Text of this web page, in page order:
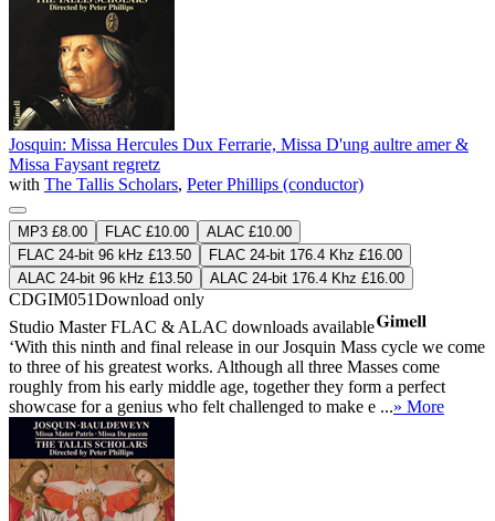
Josquin: Missa Hercules Dux Ferrarie, Missa D'ung aultre amer &
Missa Faysant regretz
with The Tallis Scholars, Peter Phillips (conductor)
MP3 £8.00 FLAC £10.00
ALAC £10.00
FLAC 24-bit 96 kHz £13.50
FLAC 24-bit 176.4 Khz £16.00
ALAC 24-bit 96 kHz £13.50
ALAC 24-bit 176.4 Khz £16.00
CDGIM051Download only
Studio MasterFLAC & ALAC downloads available
‘With this ninth and final release in our Josquin Mass cycle we come
to three of his greatest works. Although all three Masses come
roughly from his early middle age, together they form a perfect
showcase for a genius who felt challenged to make e ...» More